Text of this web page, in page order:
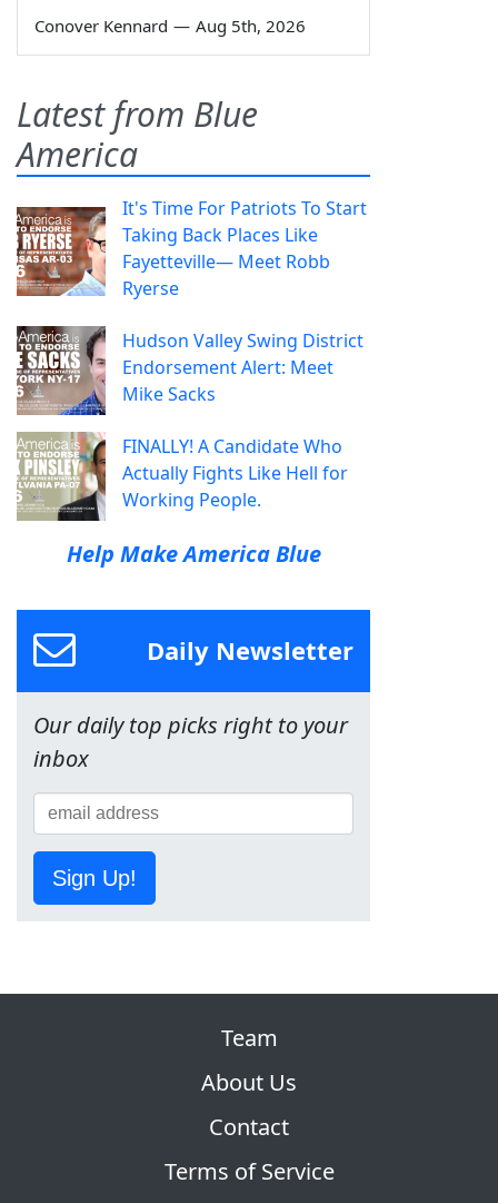
Conover Kennard — Aug 5th, 2026
Latest from Blue
America
It's Time For Patriots To Start
Taking Back Places Like
Fayetteville— Meet Robb
Ryerse
Hudson Valley Swing District
Endorsement Alert: Meet
Mike Sacks
FINALLY! A Candidate Who
Actually Fights Like Hell for
Working People.
Help Make America Blue
Daily Newsletter
Our daily top picks right to your
inbox
Sign Up!
Team
About Us
Contact
Terms of Service